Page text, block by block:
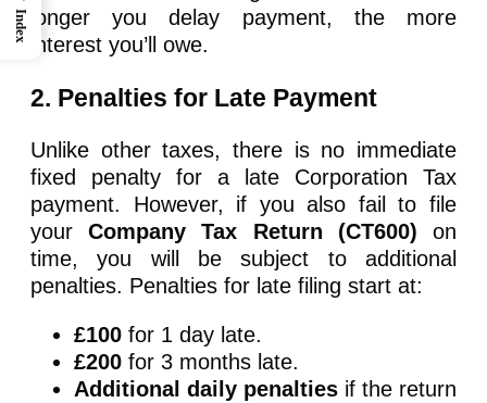
longer you delay payment, the more
interest you’ll owe.
2. Penalties for Late Payment
Unlike other taxes, there is no immediate
fixed penalty for a late Corporation Tax
payment. However, if you also fail to file
yourCompany Tax Return (CT600) on
time, you will be subject to additional
penalties. Penalties for late filing start at:
£100 for 1 day late.
£200 for 3 months late.
Additional daily penalties if the return
Index